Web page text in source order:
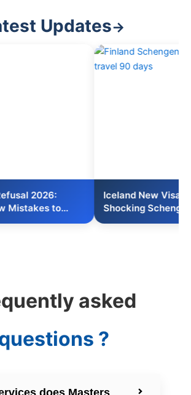
Updates
to
Iceland New Visa Act 2026:
Shocking Schengen Short-
Reform
asked
?
does Masters